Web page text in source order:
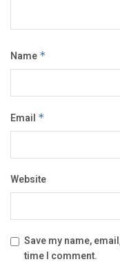
Name *
Email *
Website
Save my name,
time I comment.